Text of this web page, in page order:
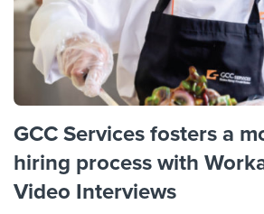
GCC Services fosters a
hiring process with
Video Interviews